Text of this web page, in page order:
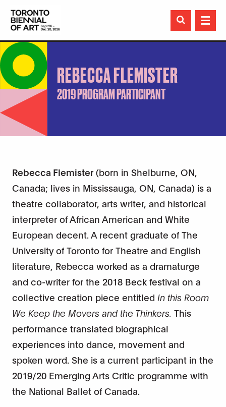

REBECCA FLEMISTER
2019 PROGRAM PARTICIPANT
Rebecca Flemister (born in Shelburne, ON,
Canada; lives in Mississauga, ON, Canada) is a
theatre collaborator, arts writer, and historical
interpreter of African American and White
European decent. A recent graduate of The
University of Toronto for Theatre and English
literature, Rebecca worked as a dramaturge
and co-writer for the 2018 Beck festival on a
collective creation piece entitled In this Room
We Keep the Movers and the Thinkers. This
performance translated biographical
experiences into dance, movement and
spoken word. She is a current participant in the
2019/20 Emerging Arts Critic programme with
the National Ballet of Canada.